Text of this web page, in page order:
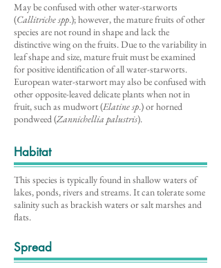
May be confused with other water-starworts
(Callitriche spp.); however, the mature fruits of other
species are not round in shape and lack the
distinctive wing on the fruits. Due to the variability in
leaf shape and size, mature fruit must be examined
for positive identification of all water-starworts.
European water-starwort may also be confused with
other opposite-leaved delicate plants when not in
fruit, such as mudwort (Elatine sp.) or horned
pondweed (Zannichellia palustris).
Habitat
This species is typically found in shallow waters of
lakes, ponds, rivers and streams. It can tolerate some
salinity such as brackish waters or salt marshes and
flats.
Spread